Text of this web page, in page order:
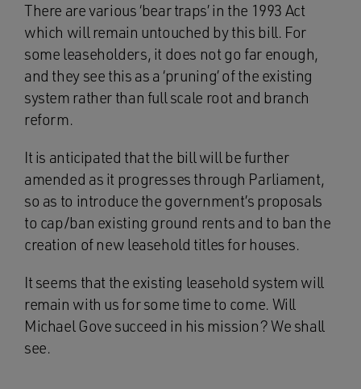
There are various ‘bear traps’ in the 1993 Act
which will remain untouched by this bill. For
some leaseholders, it does not go far enough,
and they see this as a ‘pruning’ of the existing
system rather than full scale root and branch
reform.
It is anticipated that the bill will be further
amended as it progresses through Parliament,
so as to introduce the government’s proposals
to cap/ban existing ground rents and to ban the
creation of new leasehold titles for houses.
It seems that the existing leasehold system will
remain with us for some time to come. Will
Michael Gove succeed in his mission? We shall
see.